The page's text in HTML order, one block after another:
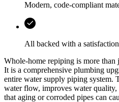
Modern, code-compliant
All backed with a
Whole-home repiping is more than
It is a comprehensive plumbing
entire water supply piping system.
water flow, improves water
that aging or corroded pipes can